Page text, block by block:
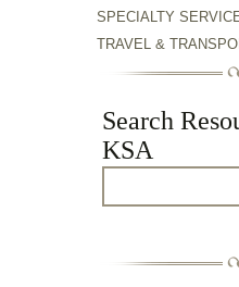
SPECIALTY
TRAVEL &
Search
KSA